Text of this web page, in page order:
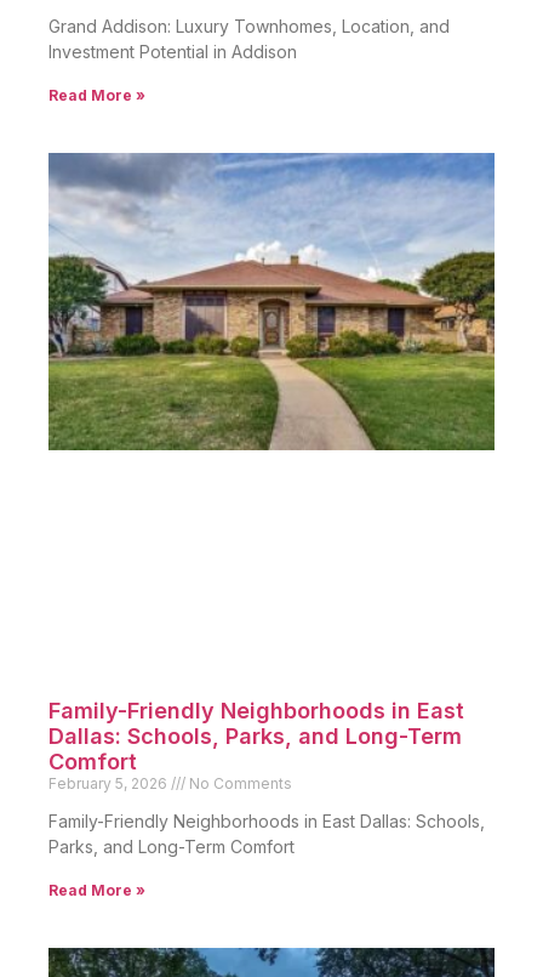
Grand Addison: Luxury Townhomes, Location, and
Investment Potential in Addison
Read More »
Family-Friendly Neighborhoods in East
Dallas: Schools, Parks, and Long-Term
Comfort
February 5, 2026 No Comments
Family-Friendly Neighborhoods in East Dallas: Schools,
Parks, and Long-Term Comfort
Read More »